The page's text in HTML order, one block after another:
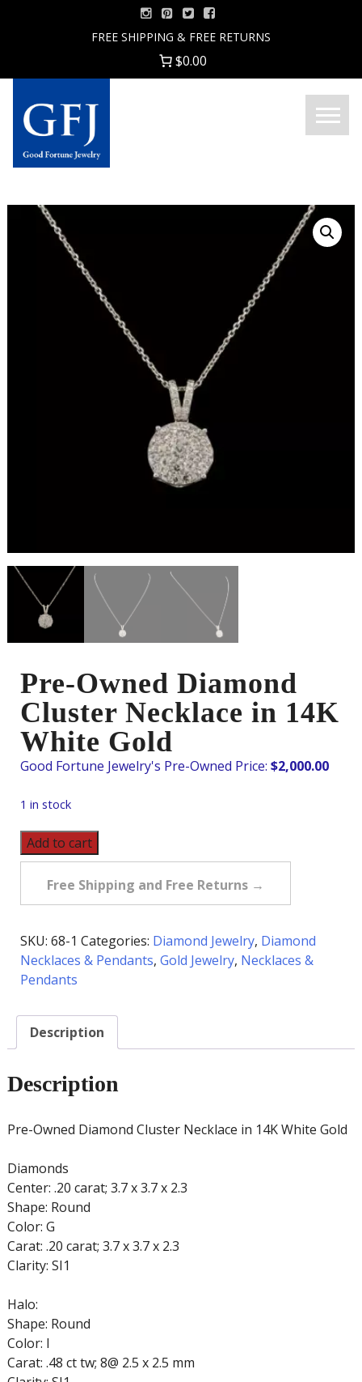
FREE SHIPPING & FREE RETURNS
$0.00
Good
Menu
Pre-Owned Diamond
Cluster Necklace in 14K
White Gold
$2,000.00
1 in stock
Pre-
Owned
Diamond
in
14K
White
quantity
Add to cart
Free Shipping and Free Returns →
SKU: 68-1 Categories: Diamond Jewelry, Diamond
Necklaces & Pendants, Gold Jewelry, Necklaces &
Pendants
Description
Description
Pre-Owned Diamond Cluster Necklace in 14K White Gold
Diamonds
Center: .20 carat; 3.7 x 3.7 x 2.3
Shape: Round
Color: G
Carat: .20 carat; 3.7 x 3.7 x 2.3
Clarity: SI1
Halo:
Shape: Round
Color: I
Carat: .48 ct tw; 8@ 2.5 x 2.5 mm